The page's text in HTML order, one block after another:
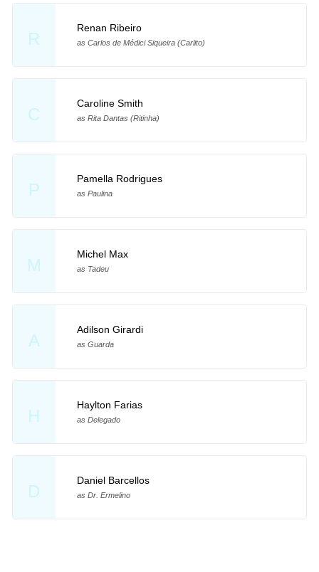
R
Renan Ribeiro
as Carlos de Médici Siqueira (Carlito)
C
Caroline Smith
as Rita Dantas (Ritinha)
P
Pamella Rodrigues
as Paulina
M
Michel Max
as Tadeu
A
Adilson Girardi
as Guarda
H
Haylton Farias
as Delegado
D
Daniel Barcellos
as Dr. Ermelino